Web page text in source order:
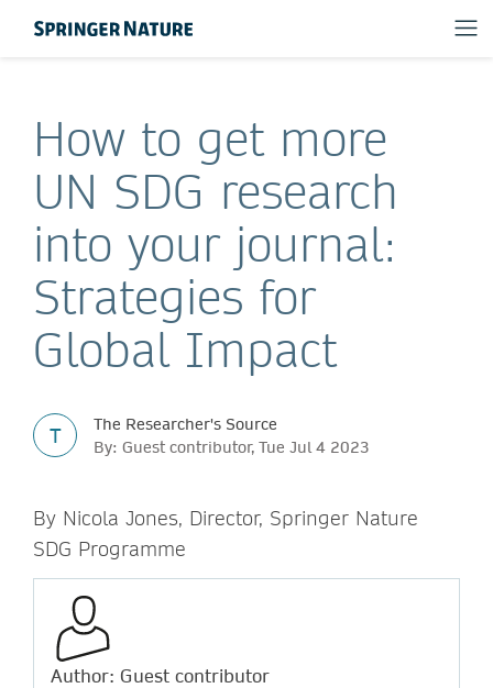
How to get more
UN SDG research
into your journal:
Strategies for
Global Impact
T
The Researcher's Source
By: Guest contributor, Tue Jul 4 2023
By Nicola Jones, Director, Springer Nature
SDG Programme
Author: Guest contributor